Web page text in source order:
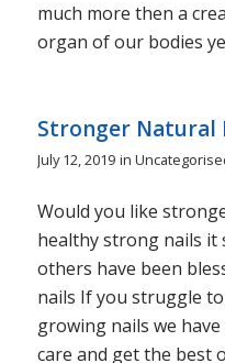
much more then a
organ of our bodies
Stronger Natural
July 12, 2019 in
Would you like
healthy strong nails it
others have been
nails If you struggle
growing nails we
care and get the